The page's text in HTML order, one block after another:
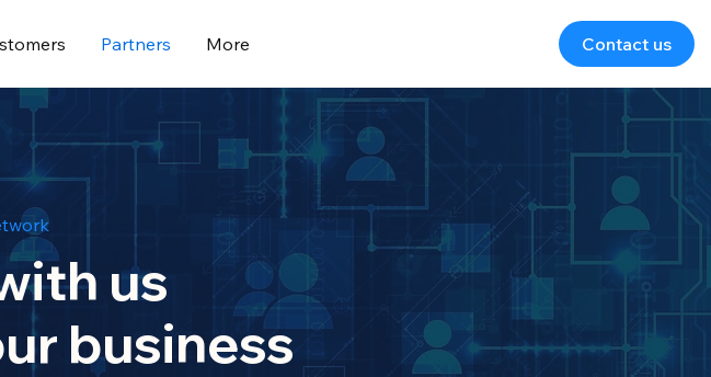
Partners More Contact us
us
business